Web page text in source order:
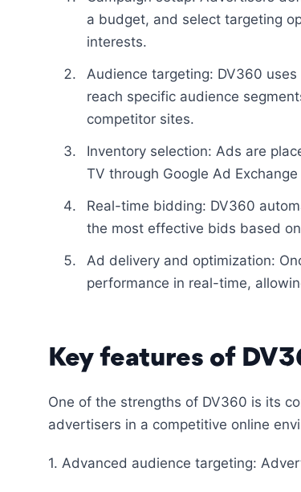
a budget, and select targeting
interests.
Audience targeting: DV360
reach specific audience
competitor sites.
Inventory selection: Ads are
TV through Google Ad
Real-time bidding: DV360
the most effective bids based
Ad delivery and optimization:
performance in real-time,
Key features of
One of the strengths of DV360 is its
advertisers in a competitive online
1. Advanced audience targeting: